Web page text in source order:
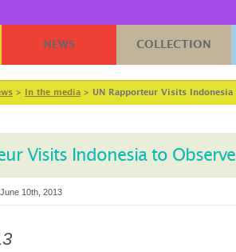
NEWS COLLECTION
> In the media > UN Rapporteur Visits
Visits Indonesia to
10th, 2013